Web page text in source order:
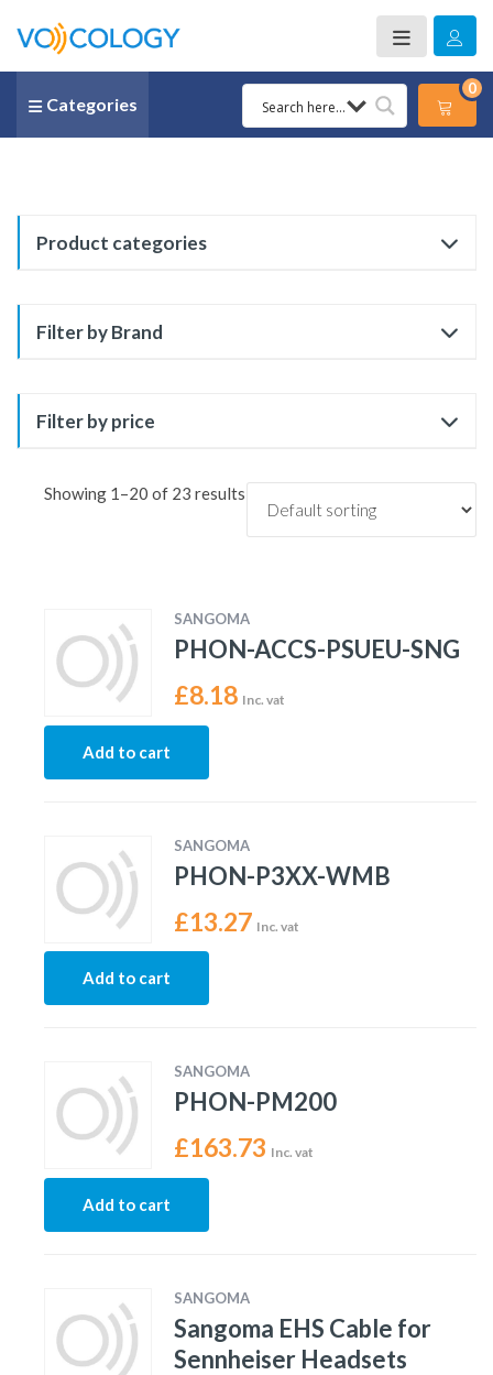
Categories
0
Product categories
Filter by Brand
Filter by price
Showing 1–20 of 23 results
SANGOMA
PHON-ACCS-PSUEU-SNG
£8.18 Inc. vat
Add to cart
SANGOMA
PHON-P3XX-WMB
£13.27 Inc. vat
Add to cart
SANGOMA
PHON-PM200
£163.73 Inc. vat
Add to cart
SANGOMA
Sangoma EHS Cable for
Sennheiser Headsets